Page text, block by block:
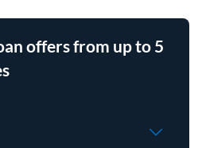
offers from up to 5